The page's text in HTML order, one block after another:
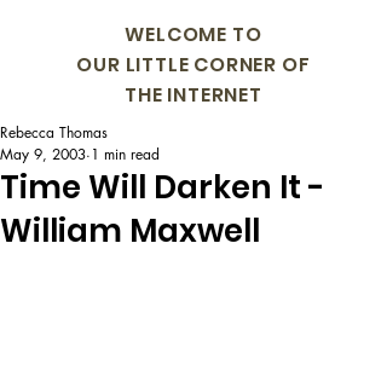
WELCOME TO
OUR LITTLE CORNER OF
THE INTERNET
Time Will Darken It -
William Maxwell
Rebecca Thomas
May 9, 2003 1 min read